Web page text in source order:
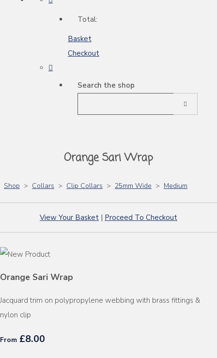
Total:
Basket
Checkout
Search the shop
Orange Sari Wrap
Shop > Collars > Clip Collars > 25mm Wide > Medium
View Your Basket | Proceed To Checkout
Orange Sari Wrap
Jacquard trim on polypropylene webbing with brass fittings &
nylon clip
From £8.00